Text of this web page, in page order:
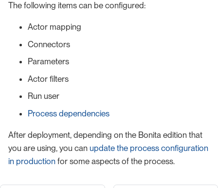
The following items can be configured:
Actor mapping
Connectors
Parameters
Actor filters
Run user
Process dependencies
After deployment, depending on the Bonita edition that
you are using, you can update the process configuration
in production for some aspects of the process.